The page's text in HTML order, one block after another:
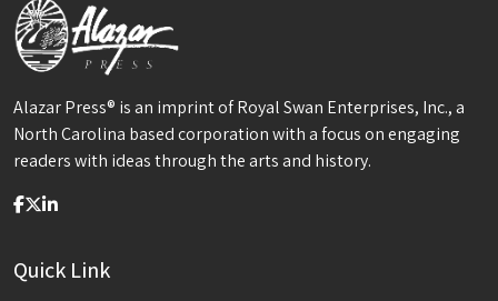
Alazar Press® is an imprint of Royal Swan Enterprises, Inc., a
North Carolina based corporation with a focus on engaging
readers with ideas through the arts and history.
Quick Link